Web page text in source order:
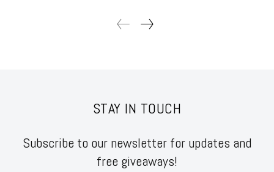
STAY IN TOUCH
Subscribe to our newsletter for updates and
free giveaways!